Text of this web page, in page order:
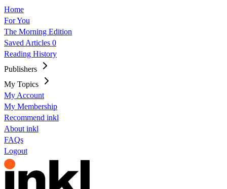
Home
For You
The Morning Edition
Saved Articles 0
Reading History
Publishers
My Topics
My Account
My Membership
Recommend inkl
About inkl
FAQs
Logout